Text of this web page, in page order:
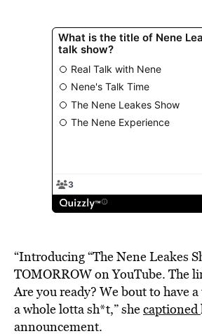
“Introducing “The Nene Leakes
TOMORROW on YouTube. The
Are you ready? We bout to have
a whole lotta sh*t,” shecaptioned
announcement.